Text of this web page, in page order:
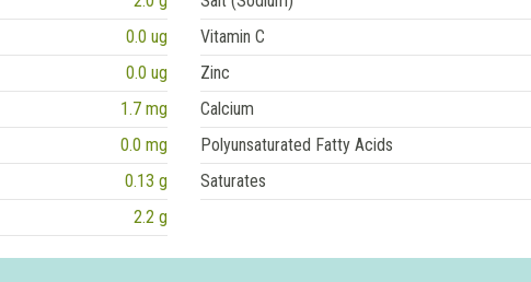
0.0 ug Vitamin C
0.0 ug Zinc
1.7 mg Calcium
0.0 mg Polyunsaturated Fatty Acids
0.13 g Saturates
2.2 g